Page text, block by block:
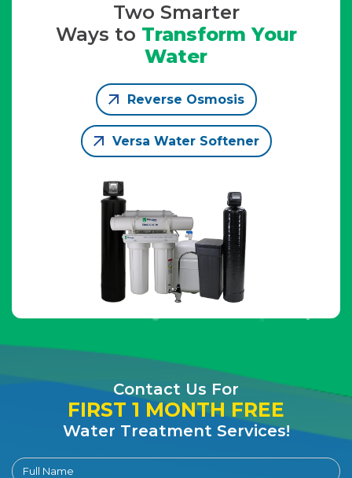
Two Smarter
Ways to Transform Your
Water
Reverse Osmosis
Versa Water Softener
Contact Us For
FIRST 1 MONTH FREE
Water Treatment Services!